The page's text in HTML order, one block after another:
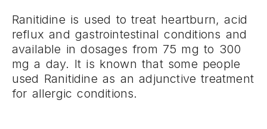
Ranitidine is used to treat heartburn, acid
reflux and gastrointestinal conditions and
available in dosages from 75 mg to 300
mg a day. It is known that some people
used Ranitidine as an adjunctive treatment
for allergic conditions.